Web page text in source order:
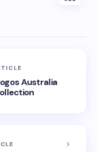
Australia